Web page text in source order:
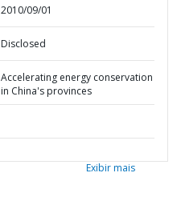
2010/09/01
Disclosed
Accelerating energy conservation
in China's provinces
Exibir mais